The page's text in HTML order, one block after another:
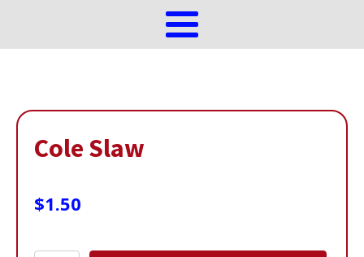
Cole Slaw
$1.50